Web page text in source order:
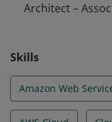
systems that are
Architect –
Skills
Amazon Web